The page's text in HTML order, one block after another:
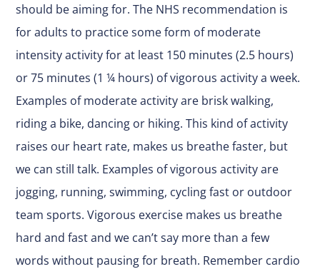
should be aiming for. The NHS recommendation is
for adults to practice some form of moderate
intensity activity for at least 150 minutes (2.5 hours)
or 75 minutes (1 ¼ hours) of vigorous activity a week.
Examples of moderate activity are brisk walking,
riding a bike, dancing or hiking. This kind of activity
raises our heart rate, makes us breathe faster, but
we can still talk. Examples of vigorous activity are
jogging, running, swimming, cycling fast or outdoor
team sports. Vigorous exercise makes us breathe
hard and fast and we can’t say more than a few
words without pausing for breath. Remember cardio